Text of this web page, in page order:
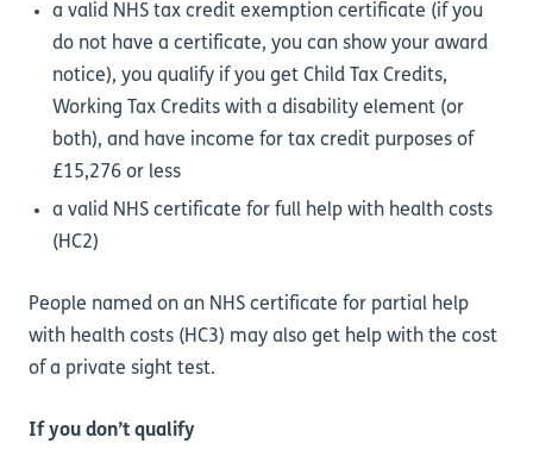
a valid NHS tax credit exemption certificate (if you
do not have a certificate, you can show your award
notice), you qualify if you get Child Tax Credits,
Working Tax Credits with a disability element (or
both), and have income for tax credit purposes of
£15,276 or less
a valid NHS certificate for full help with health costs
(HC2)
People named on an NHS certificate for partial help
with health costs (HC3) may also get help with the cost
of a private sight test.
If you don’t qualify